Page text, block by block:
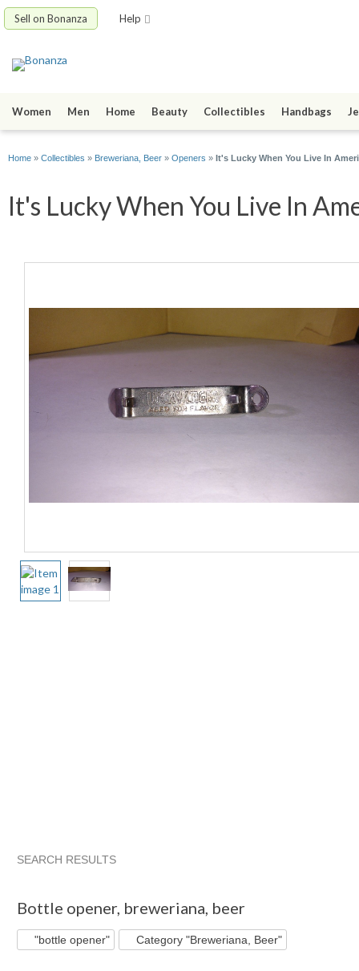
Sell on Bonanza Help
Women Men Home Beauty Collectibles Handbags
Home » Collectibles » Breweriana, Beer » Openers » It's Lucky When You Live In
It's Lucky When You Live In
SEARCH RESULTS
Bottle opener, breweriana, beer
"bottle opener" Category "Breweriana, Beer"